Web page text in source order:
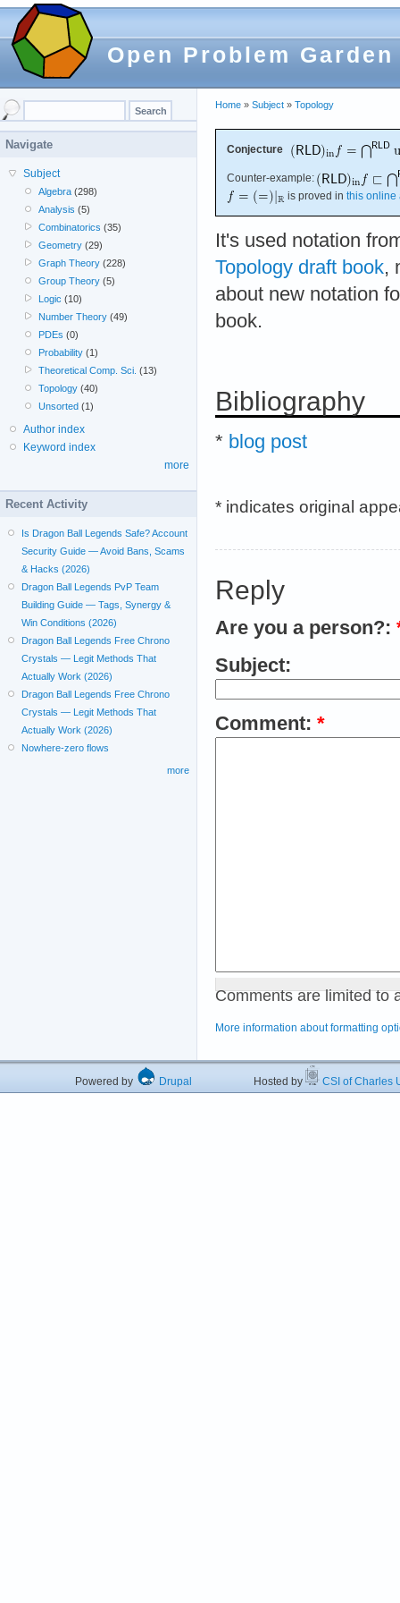
Open Problem Garden
Home » Subject » Topology
Conjecture
Counter-example:
is proved in this online
It's used notation
Topology draft book,
about new notation
book.
Bibliography
* blog post
* indicates original
Reply
Are you a person?:
Subject:
Comment: *
Comments are limited to
More information about formatting
Navigate
Subject
Algebra (298)
Analysis (5)
Combinatorics (35)
Geometry (29)
Graph Theory (228)
Group Theory (5)
Logic (10)
Number Theory (49)
PDEs (0)
Probability (1)
Theoretical Comp. Sci. (13)
Topology (40)
Unsorted (1)
Author index
Keyword index
more
Recent Activity
Is Dragon Ball Legends Safe? Account
Security Guide — Avoid Bans, Scams
& Hacks (2026)
Dragon Ball Legends PvP Team
Building Guide — Tags, Synergy &
Win Conditions (2026)
Dragon Ball Legends Free Chrono
Crystals — Legit Methods That
Actually Work (2026)
Dragon Ball Legends Free Chrono
Crystals — Legit Methods That
Actually Work (2026)
Nowhere-zero flows
more
Powered by Drupal Hosted by CSI of Charles